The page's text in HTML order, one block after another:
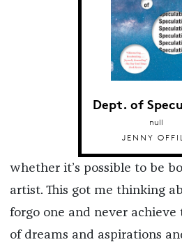
Dept. of
null
JENNY
whether it’s possible to be
artist. This got me thinking
forgo one and never achieve
of dreams and aspirations